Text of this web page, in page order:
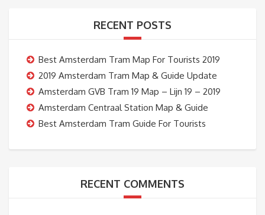
RECENT POSTS
Best Amsterdam Tram Map For Tourists 2019
2019 Amsterdam Tram Map & Guide Update
Amsterdam GVB Tram 19 Map – Lijn 19 – 2019
Amsterdam Centraal Station Map & Guide
Best Amsterdam Tram Guide For Tourists
RECENT COMMENTS